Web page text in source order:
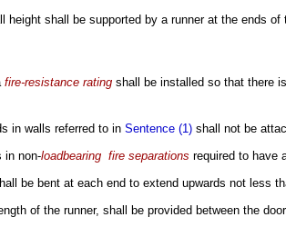
height shall be supported by a runner at the ends
fire-resistance rating shall be installed so that there
in walls referred to inSentence (1) shall not be
in non-loadbearing fire separations required to have
be bent at each end to extend upwards not less
of the runner, shall be provided between the